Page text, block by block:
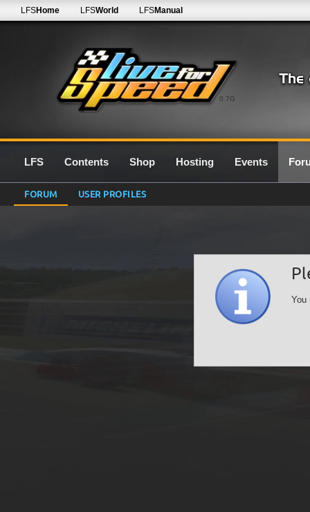
0.7G
LFSHome LFSWorld LFSManual
LFS Contents Shop Hosting Events
FORUM USER PROFILES
You